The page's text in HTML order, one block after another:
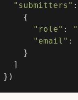
" submitters " :
{
" role" : "
" email " :
}
]
})